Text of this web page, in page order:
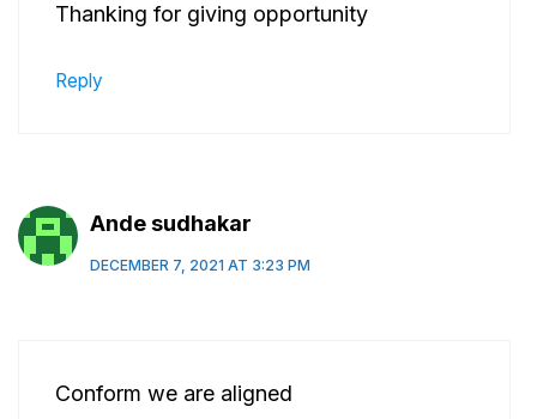
Thanking for giving opportunity
Reply
Ande sudhakar
DECEMBER 7, 2021 AT 3:23 PM
Conform we are aligned